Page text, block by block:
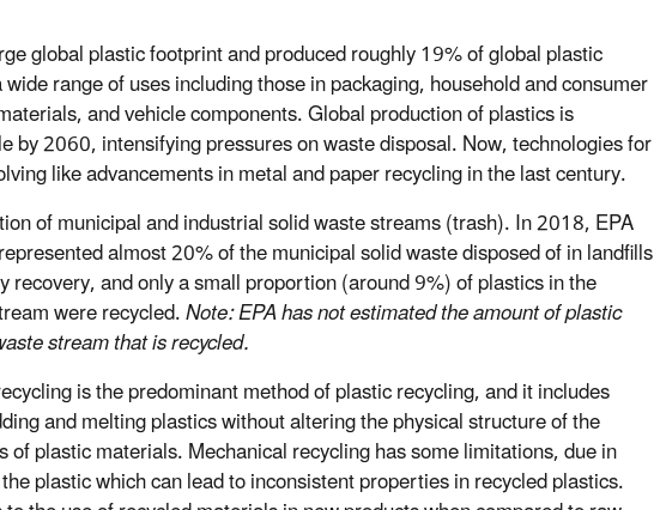
global plastic footprint and produced roughly 19% of global plastic
range of uses including those in packaging, household and consumer
and vehicle components. Global production of plastics is
by 2060, intensifying pressures on waste disposal. Now, technologies for
like advancements in metal and paper recycling in the last century.
of municipal and industrial solid waste streams (trash). In 2018, EPA
almost 20% of the municipal solid waste disposed of in landfills
recovery, and only a small proportion (around 9%) of plastics in the
were recycled.Note: EPA has not estimated the amount of plastic
stream that is recycled.
is the predominant method of plastic recycling, and it includes
and melting plastics without altering the physical structure of the
of plastic materials. Mechanical recycling has some limitations, due in
plastic which can lead to inconsistent properties in recycled plastics.